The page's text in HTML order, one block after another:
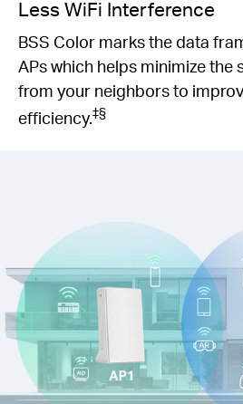
Less WiFi Interference
BSS Color marks the data
APs which helps minimize the
from your neighbors to
efficiency.‡§